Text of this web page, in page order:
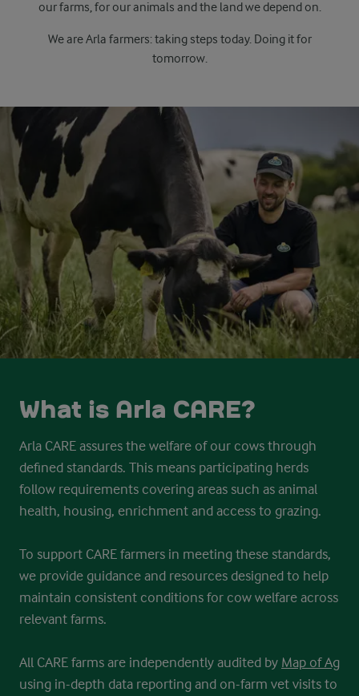
ourfarms, for our animals and the land we depend on.
We are Arla farmers: taking steps today. Doing it for
tomorrow.
What is Arla CARE?
Arla CARE assures the welfare of our cows through
defined standards. This means participating herds
follow requirements covering areas such as animal
health, housing, enrichment and access to grazing.
To support CARE farmers in meeting these standards,
we provide guidance and resources designed to help
maintain consistent conditions for cow welfare across
relevant farms.
All CARE farms are independently audited by Map of Ag
using in-depth data reporting and on-farm vet visits to